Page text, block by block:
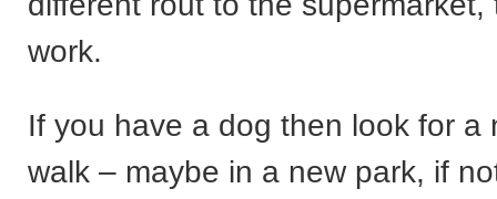
work.
If you have a dog then look for a
walk – maybe in a new park, if